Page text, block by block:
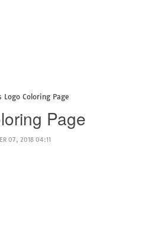
Logo Coloring Page
Page
07, 2018 04:11